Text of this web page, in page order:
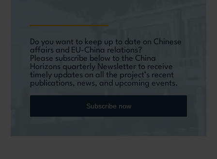
Do you want to keep up to date on Chinese
affairs and EU-China relations?
Please subscribe below to the China
Horizons quarterly Newsletter to receive
timely updates on all the project’s recent
publications, news, and upcoming events.
Subscribe now